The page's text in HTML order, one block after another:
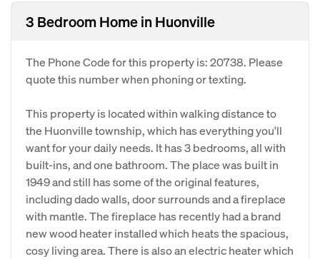
3 Bedroom Home in Huonville
The Phone Code for this property is: 20738. Please
quote this number when phoning or texting.
This property is located within walking distance to
the Huonville township, which has everything you'll
want for your daily needs. It has 3 bedrooms, all with
built-ins, and one bathroom. The place was built in
1949 and still has some of the original features,
including dado walls, door surrounds and a fireplace
with mantle. The fireplace has recently had a brand
new wood heater installed which heats the spacious,
cosy living area. There is also an electric heater which